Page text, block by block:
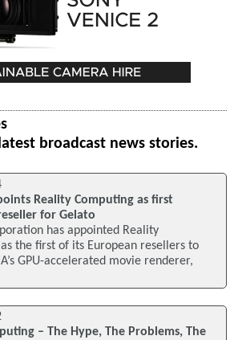
broadcast news stories.
Reality Computing as first
for Gelato
has appointed Reality
the first of its European resellers to
GPU-accelerated movie renderer,
– The Hype, The Problems, The